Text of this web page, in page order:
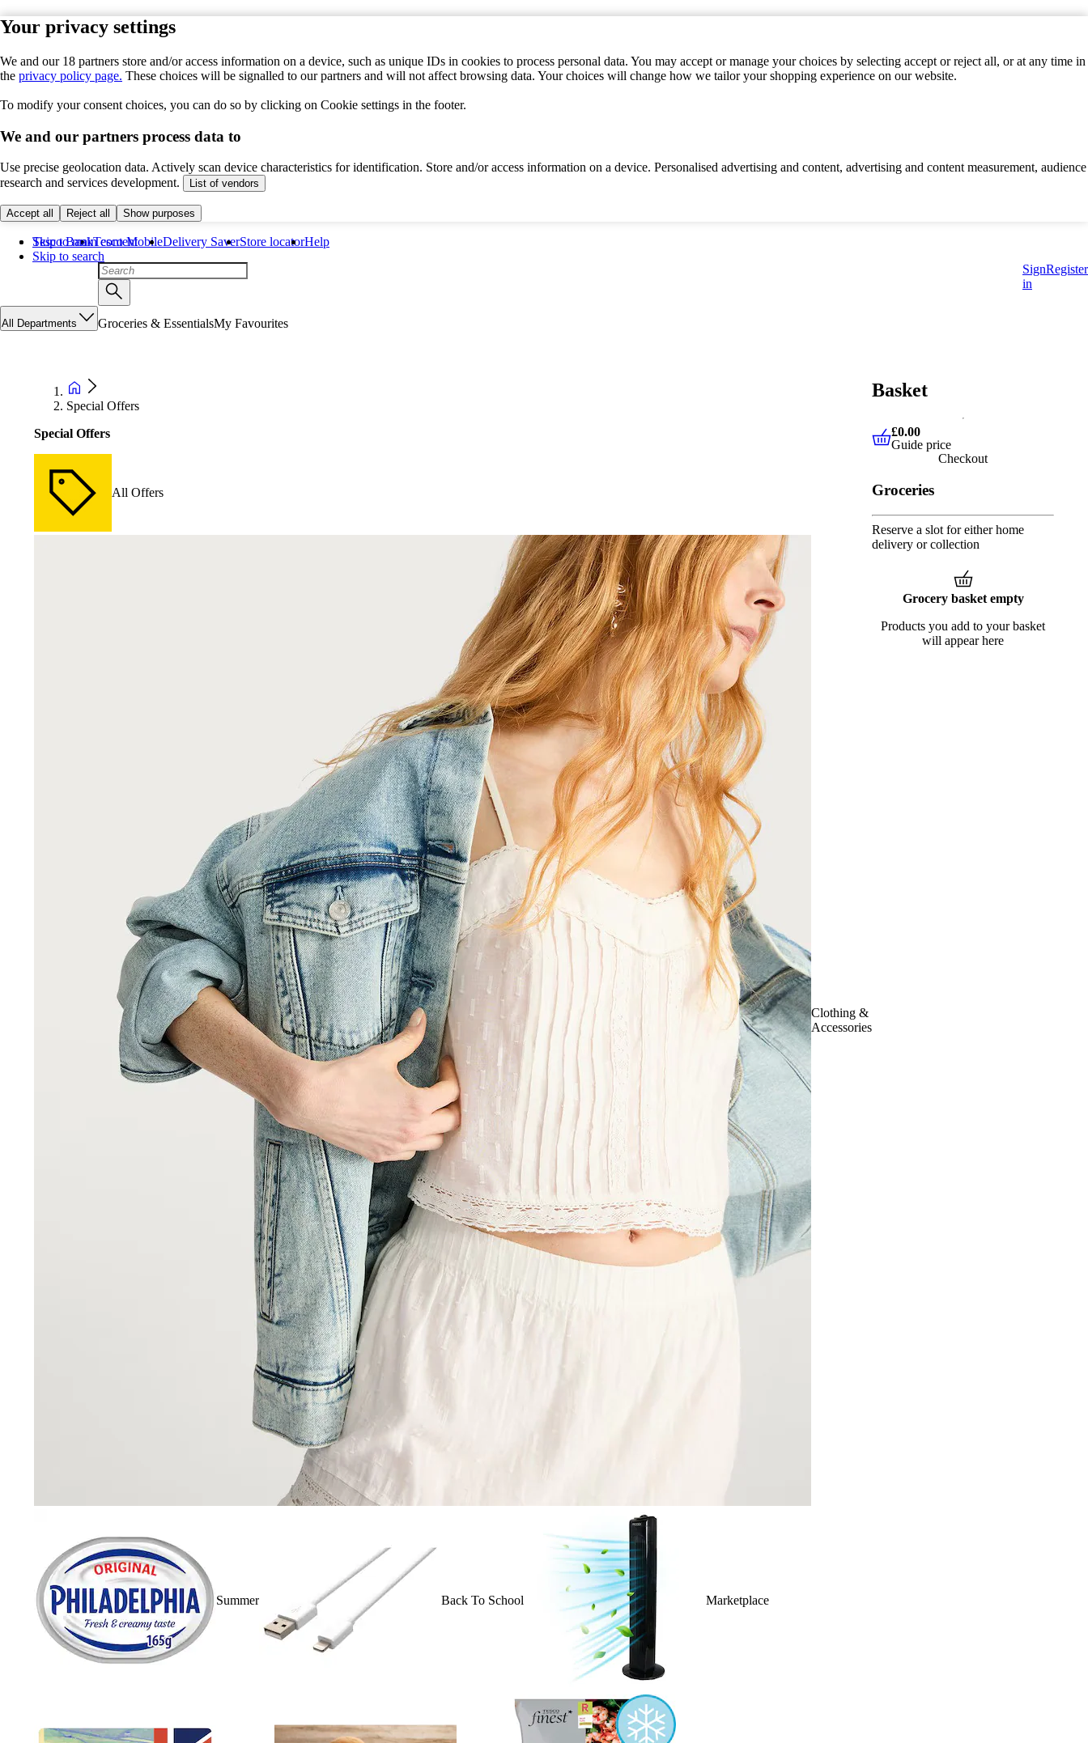
Your privacy settings
We and our 18 partners store and/or access information on a device, such as unique IDs in cookies to process personal data. You may accept or manage your choices by selecting accept or reject all, or at any time in
the privacy policy page. These choices will be signalled to our partners and will not affect browsing data. Your choices will change how we tailor your shopping experience on our website.
To modify your consent choices, you can do so by clicking on Cookie settings in the footer.
We and our partners process data to
Use precise geolocation data. Actively scan device characteristics for identification. Store and/or access information on a device. Personalised advertising and content, advertising and content measurement, audience
research and services development.
List of vendors
Accept all Reject all Show purposes
Skip to main content
Skip to search
Tesco BankTesco MobileDelivery SaverStore locatorHelp
Sign
in
Register
All Departments Groceries & EssentialsMy Favourites
Special Offers
Special Offers
All Offers
Clothing &
Accessories
Summer Back To School Marketplace
Basket
£0.00 Guide price
£0.00
Guide price
Checkout
Groceries
Reserve a slot for either home
delivery or collection
Grocery basket empty
Products you add to your basket
will appear here